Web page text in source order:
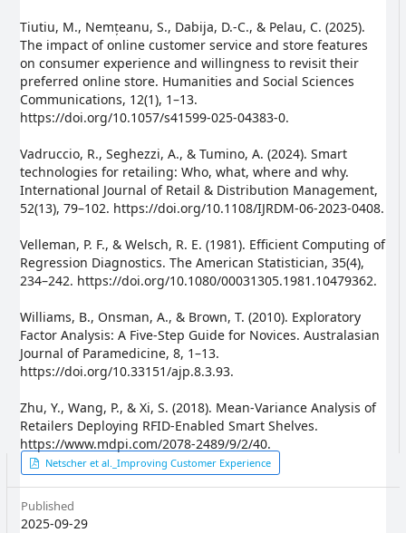
Tiutiu, M., Nemțeanu, S., Dabija, D.-C., & Pelau, C. (2025).
The impact of online customer service and store features
on consumer experience and willingness to revisit their
preferred online store. Humanities and Social Sciences
Communications, 12(1), 1–13.
https://doi.org/10.1057/s41599-025-04383-0.
Vadruccio, R., Seghezzi, A., & Tumino, A. (2024). Smart
technologies for retailing: Who, what, where and why.
International Journal of Retail & Distribution Management,
52(13), 79–102. https://doi.org/10.1108/IJRDM-06-2023-0408.
Velleman, P. F., & Welsch, R. E. (1981). Efficient Computing of
Regression Diagnostics. The American Statistician, 35(4),
234–242. https://doi.org/10.1080/00031305.1981.10479362.
Williams, B., Onsman, A., & Brown, T. (2010). Exploratory
Factor Analysis: A Five-Step Guide for Novices. Australasian
Journal of Paramedicine, 8, 1–13.
https://doi.org/10.33151/ajp.8.3.93.
Zhu, Y., Wang, P., & Xi, S. (2018). Mean-Variance Analysis of
Retailers Deploying RFID-Enabled Smart Shelves.
https://www.mdpi.com/2078-2489/9/2/40.
Article
Sidebar
Netscher et al._Improving Customer Experience
Published
2025-09-29